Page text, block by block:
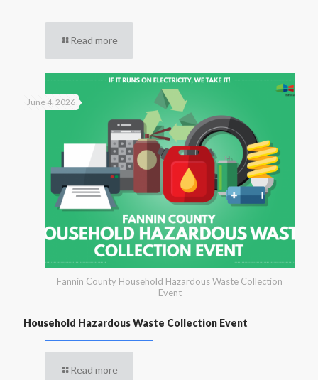
Read more
Fannin County Household Hazardous Waste Collection
Event
June 4, 2026
Household Hazardous Waste Collection Event
Read more